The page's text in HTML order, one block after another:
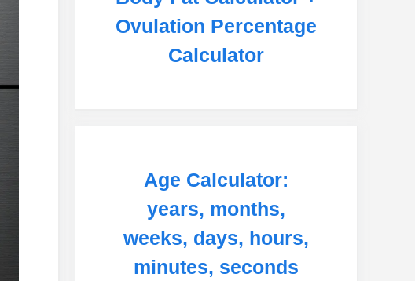
Ovulation Percentage
Calculator
Age Calculator:
years, months,
weeks, days, hours,
minutes, seconds